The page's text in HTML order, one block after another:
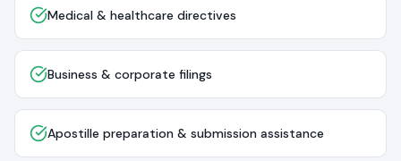
Medical & healthcare directives
Business & corporate filings
Apostille preparation & submission assistance